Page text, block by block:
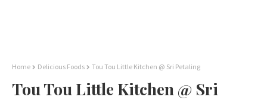
Home Delicious Foods Tou Tou Little Kitchen @ Sri Petaling
Tou Tou Little Kitchen @ Sri